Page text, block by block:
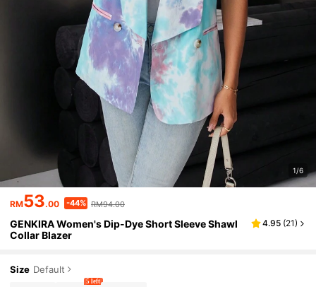
1/6
RM53.00 -44% RM94.00
GENKIRA Women's Dip-Dye Short Sleeve Shawl
Collar Blazer
4.95 (21)
Size Default
5 left